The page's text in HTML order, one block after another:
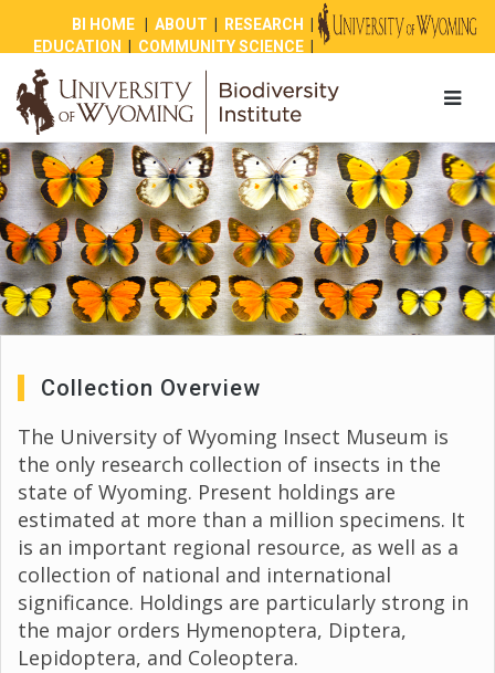
BI HOME| ABOUT RESEARCH
EDUCATION
COMMUNITY SCIENCE|
NEWS|
Collection Overview
The University of Wyoming Insect Museum is
the only research collection of insects in the
state of Wyoming. Present holdings are
estimated at more than a million specimens. It
is an important regional resource, as well as a
collection of national and international
significance. Holdings are particularly strong in
the major orders Hymenoptera, Diptera,
Lepidoptera, and Coleoptera.